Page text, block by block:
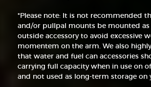
*Please note: It is not recommended
and/or pullpal mounts be mounted
outside accessory to avoid excessive
momentem on the arm. We also
that water and fuel can accessories
carrying full capacity when in use on
and not used as long-term storage on